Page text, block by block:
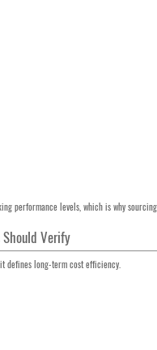
performance levels, which is why
Should Verify
long-term cost efficiency.